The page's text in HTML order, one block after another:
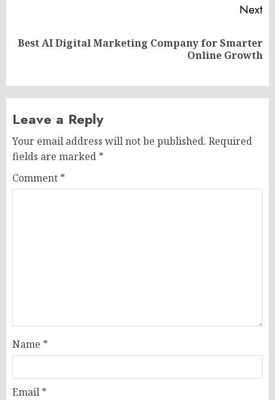
Next
Next
Best AI Digital Marketing Company for Smarter
Online Growth
Leave a Reply
Your email address will not be published. Required
fields are marked *
Comment *
Name *
Email *